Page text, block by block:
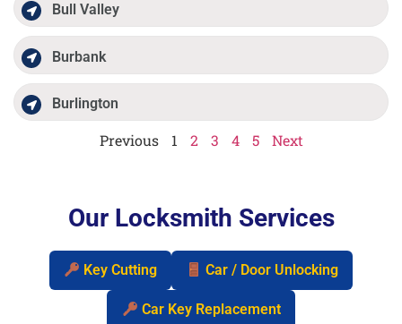
Bull Valley
Burbank
Burlington
Previous 1 2 3 4 5 Next
Our Locksmith Services
Key Cutting Car / Door Unlocking
Car Key Replacement